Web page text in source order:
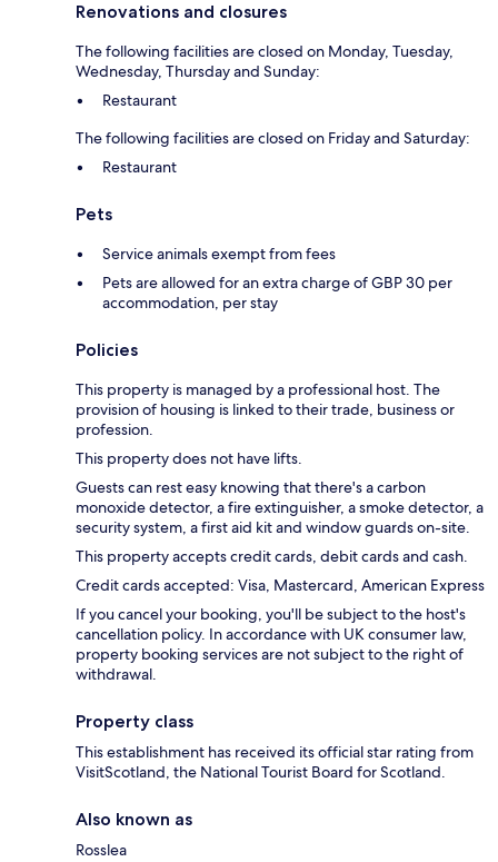
Renovations and closures
The following facilities are closed on Monday, Tuesday,
Wednesday, Thursday and Sunday:
Restaurant
The following facilities are closed on Friday and Saturday:
Restaurant
Pets
Service animals exempt from fees
Pets are allowed for an extra charge of GBP 30 per
accommodation, per stay
Policies
This property is managed by a professional host. The
provision of housing is linked to their trade, business or
profession.
This property does not have lifts.
Guests can rest easy knowing that there's a carbon
monoxide detector, a fire extinguisher, a smoke detector, a
security system, a first aid kit and window guards on-site.
This property accepts credit cards, debit cards and cash.
Credit cards accepted: Visa, Mastercard, American Express
If you cancel your booking, you'll be subject to the host's
cancellation policy. In accordance with UK consumer law,
property booking services are not subject to the right of
withdrawal.
Property class
This establishment has received its official star rating from
VisitScotland, the National Tourist Board for Scotland.
Also known as
Rosslea